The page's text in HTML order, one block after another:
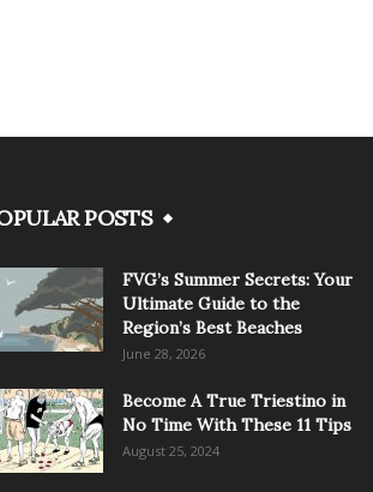
POSTS
FVG’s Summer Secrets: Your
Ultimate Guide to the
Region’s Best Beaches
June 28, 2026
Become A True Triestino in
No Time With These 11 Tips
August 25, 2024